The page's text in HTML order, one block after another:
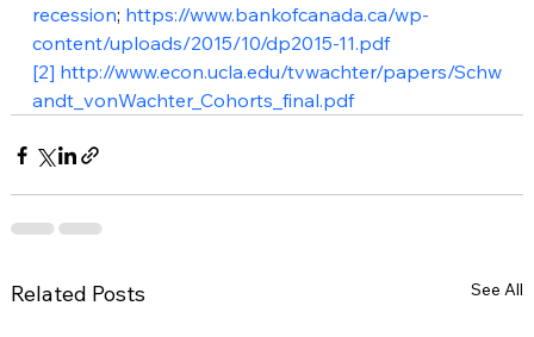
recession; https://www.bankofcanada.ca/wp-
content/uploads/2015/10/dp2015-11.pdf
[2] http://www.econ.ucla.edu/tvwachter/papers/Schw
andt_vonWachter_Cohorts_final.pdf
Related Posts See All